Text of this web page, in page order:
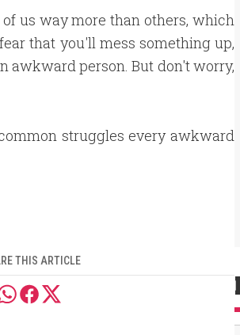
us way more than others, which
that you'll mess something up,
awkward person. But don't worry,
struggles every awkward
THIS ARTICLE